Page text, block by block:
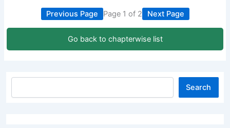
Previous Page Page 1 of 2 Next Page
Go back to chapterwise list
Search